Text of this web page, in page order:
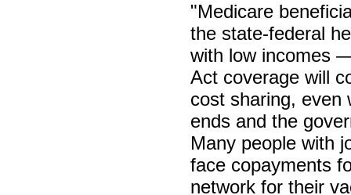
"Medicare
the state-federal
with low incomes
Act coverage will
cost sharing, even
ends and the
Many people with
face copayments
network for their